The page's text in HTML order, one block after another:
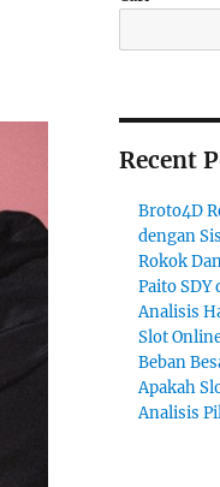
Recent
Broto4D
dengan
Rokok
Paito SDY
Analisis
Slot
Beban
Apakah
Analisis